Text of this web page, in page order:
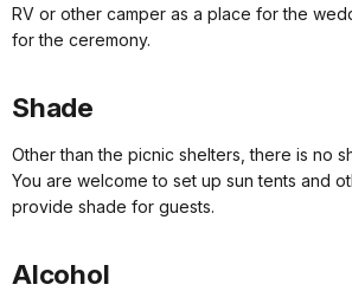
RV or other camper as a place for the
for the ceremony.
Shade
Other than the picnic shelters, there is no
You are welcome to set up sun tents and
provide shade for guests.
Alcohol